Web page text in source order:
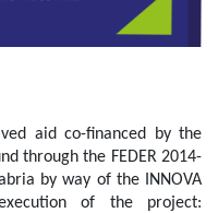
aid co-financed by the
through the FEDER 2014-
by way of the INNOVA
of the project: